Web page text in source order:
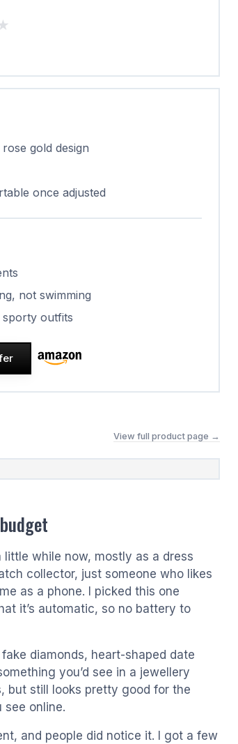
gold design
once adjusted
not swimming
sporty outfits
View full product page →
little while now, mostly as a dress
collector, just someone who likes
as a phone. I picked this one
it’s automatic, so no battery to
diamonds, heart-shaped date
you’d see in a jewellery
but still looks pretty good for the
see online.
and people did notice it. I got a few